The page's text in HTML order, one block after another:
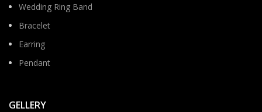
Wedding Ring Band
Bracelet
Earring
Pendant
GELLERY